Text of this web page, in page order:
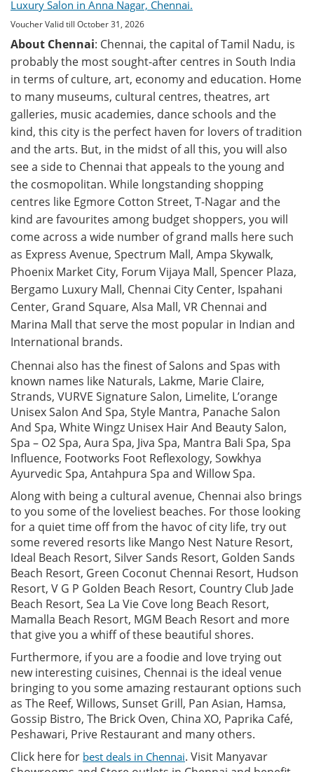
Luxury Salon in Anna Nagar, Chennai.
Voucher Valid till October 31, 2026
About Chennai: Chennai, the capital of Tamil Nadu, is
probably the most sought-after centres in South India
in terms of culture, art, economy and education. Home
to many museums, cultural centres, theatres, art
galleries, music academies, dance schools and the
kind, this city is the perfect haven for lovers of tradition
and the arts. But, in the midst of all this, you will also
see a side to Chennai that appeals to the young and
the cosmopolitan. While longstanding shopping
centres like Egmore Cotton Street, T-Nagar and the
kind are favourites among budget shoppers, you will
come across a wide number of grand malls here such
as Express Avenue, Spectrum Mall, Ampa Skywalk,
Phoenix Market City, Forum Vijaya Mall, Spencer Plaza,
Bergamo Luxury Mall, Chennai City Center, Ispahani
Center, Grand Square, Alsa Mall, VR Chennai and
Marina Mall that serve the most popular in Indian and
International brands.
Chennai also has the finest of Salons and Spas with
known names like Naturals, Lakme, Marie Claire,
Strands, VURVE Signature Salon, Limelite, L’orange
Unisex Salon And Spa, Style Mantra, Panache Salon
And Spa, White Wingz Unisex Hair And Beauty Salon,
Spa – O2 Spa, Aura Spa, Jiva Spa, Mantra Bali Spa, Spa
Influence, Footworks Foot Reflexology, Sowkhya
Ayurvedic Spa, Antahpura Spa and Willow Spa.
Along with being a cultural avenue, Chennai also brings
to you some of the loveliest beaches. For those looking
for a quiet time off from the havoc of city life, try out
some revered resorts like Mango Nest Nature Resort,
Ideal Beach Resort, Silver Sands Resort, Golden Sands
Beach Resort, Green Coconut Chennai Resort, Hudson
Resort, V G P Golden Beach Resort, Country Club Jade
Beach Resort, Sea La Vie Cove long Beach Resort,
Mamalla Beach Resort, MGM Beach Resort and more
that give you a whiff of these beautiful shores.
Furthermore, if you are a foodie and love trying out
new interesting cuisines, Chennai is the ideal venue
bringing to you some amazing restaurant options such
as The Reef, Willows, Sunset Grill, Pan Asian, Hamsa,
Gossip Bistro, The Brick Oven, China XO, Paprika Café,
Peshawari, Prive Restaurant and many others.
Click here for best deals in Chennai. Visit Manyavar